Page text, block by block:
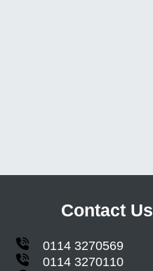
Contact Us
0114 3270569
0114 3270110